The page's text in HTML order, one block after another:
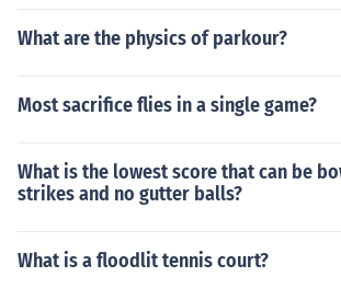
What are the physics of parkour?
Most sacrifice flies in a single game?
What is the lowest score that can be
strikes and no gutter balls?
What is a floodlit tennis court?